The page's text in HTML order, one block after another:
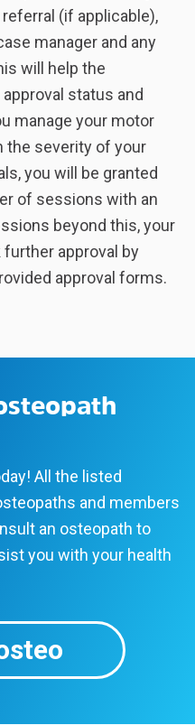
(if applicable),
manager and any
will help the
status and
manage your motor
the severity of your
you will be granted
of sessions with an
beyond this, your
approval by
approval forms.
All the listed
and members
an osteopath to
you with your health